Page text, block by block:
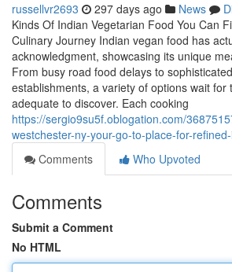
russellvr2693 297 days ago News
Kinds Of Indian Vegetarian Food You Can
Culinary Journey Indian vegan food has
acknowledgment, showcasing its unique
From busy road food delays to
establishments, a variety of options wait for
adequate to discover. Each cooking
https://sergio9su5f.oblogation.com/
westchester-ny-your-go-to-place-for-
Comments
Who Upvoted
Comments
Submit a Comment
No HTML